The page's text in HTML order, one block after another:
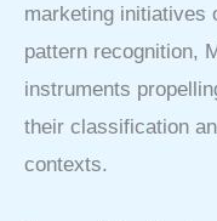
marketing initiatives
pattern recognition,
instruments
their classification
contexts.